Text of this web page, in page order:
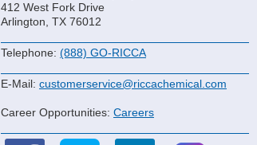
412 West Fork Drive
Arlington, TX 76012
Telephone: (888) GO-RICCA
E-Mail: customerservice@riccachemical.com
Career Opportunities: Careers